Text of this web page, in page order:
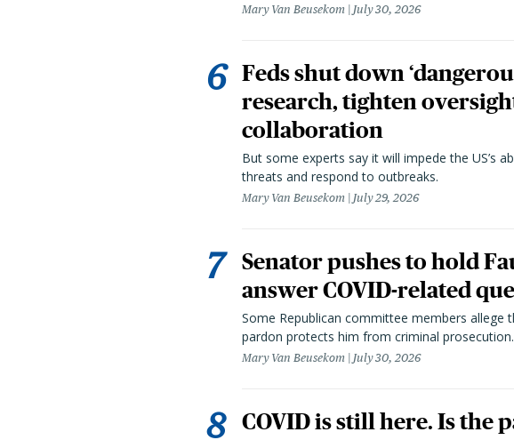
Mary Van Beusekom July 30, 2026
Feds shut down
research, tighten
collaboration
But some experts say it will impede the US’s
threats and respond to outbreaks.
Mary Van Beusekom July 29, 2026
Senator pushes to hold
answer COVID-related
Some Republican committee members allege
pardon protects him from criminal prosecution.
Mary Van Beusekom July 30, 2026
COVID is still here. Is the